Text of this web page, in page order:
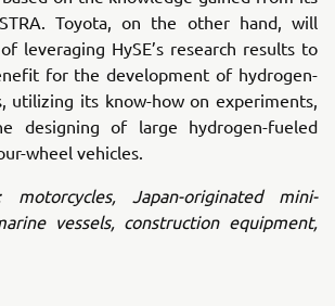
Toyota, on the other hand, will
leveraging HySE’s research results to
for the development of hydrogen-
utilizing its know-how on experiments,
designing of large hydrogen-fueled
wheel vehicles.
motorcycles, Japan-originated mini-
vessels, construction equipment,